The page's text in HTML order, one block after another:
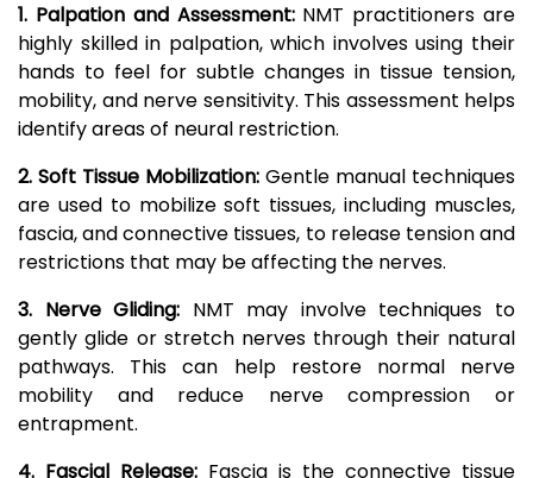
1. Palpation and Assessment:NMT practitioners are
highly skilled in palpation, which involves using their
hands to feel for subtle changes in tissue tension,
mobility, and nerve sensitivity. This assessment helps
identify areas of neural restriction.
2. Soft Tissue Mobilization: Gentle manual techniques
are used to mobilize soft tissues, including muscles,
fascia, and connective tissues, to release tension and
restrictions that may be affecting the nerves.
3. Nerve Gliding: NMT may involve techniques to
gently glide or stretch nerves through their natural
pathways. This can help restore normal nerve
mobility and reduce nerve compression or
entrapment.
4. Fascial Release: Fascia is the connective tissue